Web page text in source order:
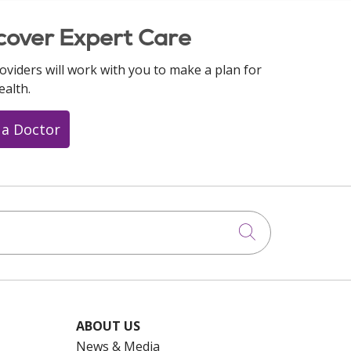
Expert Care
will work with you to make a plan for
Doctor
Click to
ABOUT US
News & Media